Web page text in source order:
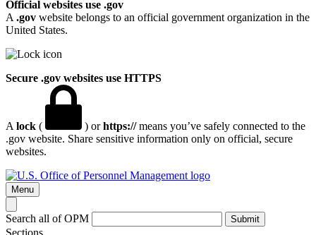
Official websites use .gov
A .gov website belongs to an official government organization in the
United States.
Secure .gov websites use HTTPS
A lock ( ) orhttps://means you’ve safely connected to the
.gov website. Share sensitive information only on official, secure
websites.
Menu
Search all of OPM Submit
Sections